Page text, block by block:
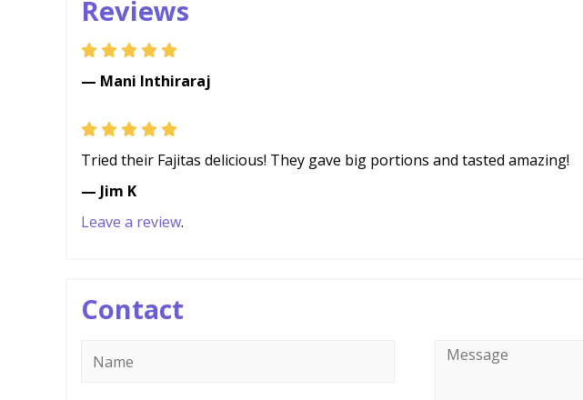
Reviews
— Mani Inthiraraj
Tried their Fajitas delicious! They gave big portions and tasted amazing!
— Jim K
Leave a review.
Contact
Message